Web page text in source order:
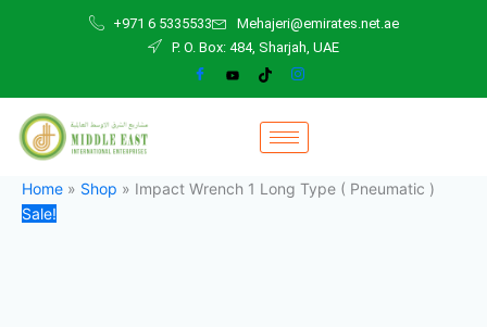
+971 6 5335533
Mehajeri@emirates.net.ae
P. O. Box: 484, Sharjah, UAE
Home » Shop » Impact Wrench 1 Long Type ( Pneumatic )
Sale!
3.200,00 د.إ.
Type
(
Pneumatic
quantity